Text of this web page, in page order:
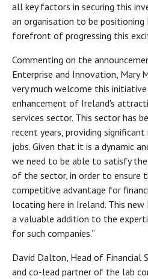
all key factors in securing this
an organisation to be
forefront of progressing this
Commenting on the
Enterprise and Innovation, Mary
very much welcome this
enhancement of Ireland's
services sector. This sector has
recent years, providing
jobs. Given that it is a dynamic
we need to be able to satisfy
of the sector, in order to ensure
competitive advantage for
locating here in Ireland. This
a valuable addition to the
for such companies.”
David Dalton, Head of Financial
and co-lead partner of the lab